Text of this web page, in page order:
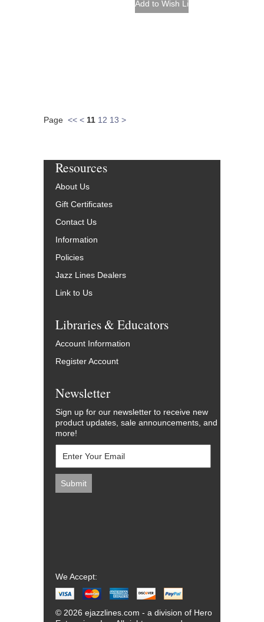
Page << < 11 12 13 >
Resources
About Us
Gift Certificates
Contact Us
Information
Policies
Jazz Lines Dealers
Link to Us
Libraries & Educators
Account Information
Register Account
Newsletter
Sign up for our newsletter to receive new
product updates, sale announcements, and
more!
We Accept:
© 2026 ejazzlines.com - a division of Hero